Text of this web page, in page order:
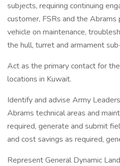
subjects, requiring continuing
customer, FSRs and the
vehicle on maintenance,
the hull, turret and armament
Act as the primary contact for
locations in Kuwait.
Identify and advise Army
Abrams technical areas and
required, generate and submit
and cost savings as required,
Represent General Dynamic